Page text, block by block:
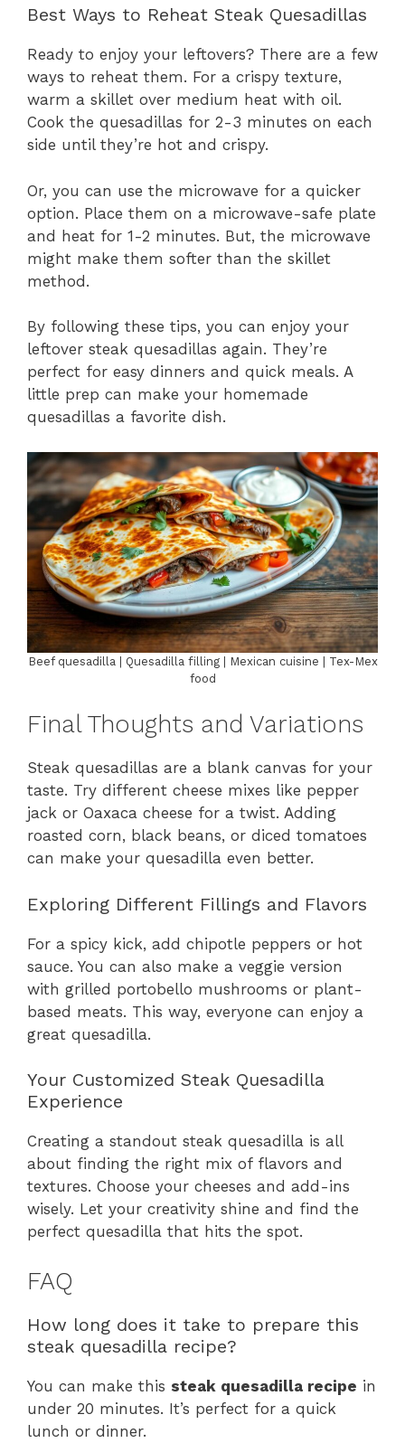
Best Ways to Reheat Steak Quesadillas
Ready to enjoy your leftovers? There are a few
ways to reheat them. For a crispy texture,
warm a skillet over medium heat with oil.
Cook the quesadillas for 2-3 minutes on each
side until they’re hot and crispy.
Or, you can use the microwave for a quicker
option. Place them on a microwave-safe plate
and heat for 1-2 minutes. But, the microwave
might make them softer than the skillet
method.
By following these tips, you can enjoy your
leftover steak quesadillas again. They’re
perfect for easy dinners and quick meals. A
little prep can make your homemade
quesadillas a favorite dish.
Beef quesadilla | Quesadilla filling | Mexican cuisine | Tex-Mex
food
Final Thoughts and Variations
Steak quesadillas are a blank canvas for your
taste. Try different cheese mixes like pepper
jack or Oaxaca cheese for a twist. Adding
roasted corn, black beans, or diced tomatoes
can make your quesadilla even better.
Exploring Different Fillings and Flavors
For a spicy kick, add chipotle peppers or hot
sauce. You can also make a veggie version
with grilled portobello mushrooms or plant-
based meats. This way, everyone can enjoy a
great quesadilla.
Your Customized Steak Quesadilla
Experience
Creating a standout steak quesadilla is all
about finding the right mix of flavors and
textures. Choose your cheeses and add-ins
wisely. Let your creativity shine and find the
perfect quesadilla that hits the spot.
FAQ
How long does it take to prepare this
steak quesadilla recipe?
You can make this steak quesadilla recipe in
under 20 minutes. It’s perfect for a quick
lunch or dinner.